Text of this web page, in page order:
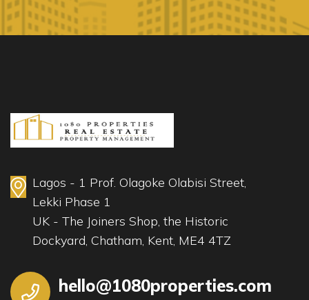
Lagos - 1 Prof. Olagoke Olabisi Street,
Lekki Phase 1
UK - The Joiners Shop, the Historic
Dockyard, Chatham, Kent, ME4 4TZ
hello@1080properties.com